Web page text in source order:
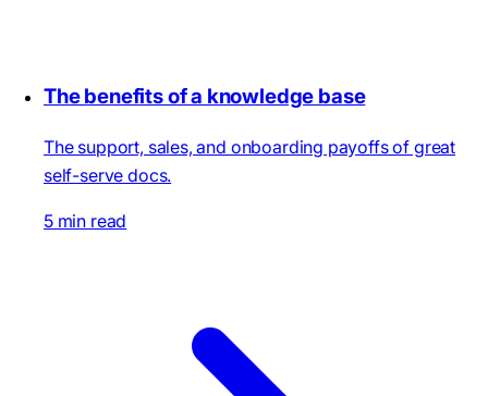
The benefits of a knowledge base
The support, sales, and onboarding payoffs of great
self-serve docs.
5 min read